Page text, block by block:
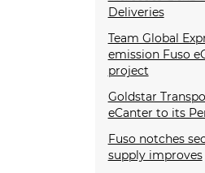
Deliveries
Team Global
emission Fuso
project
Goldstar
eCanter to its
Fuso notches
supply improves